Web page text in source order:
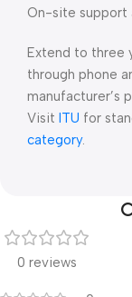
On-site support
Extend to three
through phone
manufacturer’s
Visit ITU for
category.
0 reviews